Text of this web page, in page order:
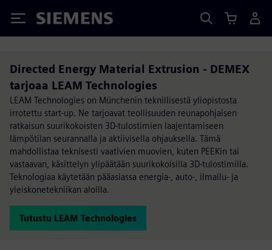
Siemens
Directed Energy Material Extrusion - DEMEX
tarjoaa LEAM Technologies
LEAM Technologies on Münchenin teknillisestä yliopistosta
irrotettu start-up. Ne tarjoavat teollisuuden reunapohjaisen
ratkaisun suurikokoisten 3D-tulostimien laajentamiseen
lämpötilan seurannalla ja aktiivisella ohjauksella. Tämä
mahdollistaa teknisesti vaativien muovien, kuten PEEKin tai
vastaavan, käsittelyn ylipäätään suurikokoisilla 3D-tulostimilla.
Teknologiaa käytetään pääasiassa energia-, auto-, ilmailu- ja
yleiskonetekniikan aloilla.
Tutustu LEAM Technologies